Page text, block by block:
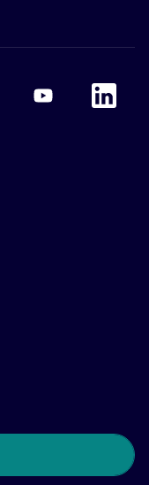
Accor Youtube
Accor